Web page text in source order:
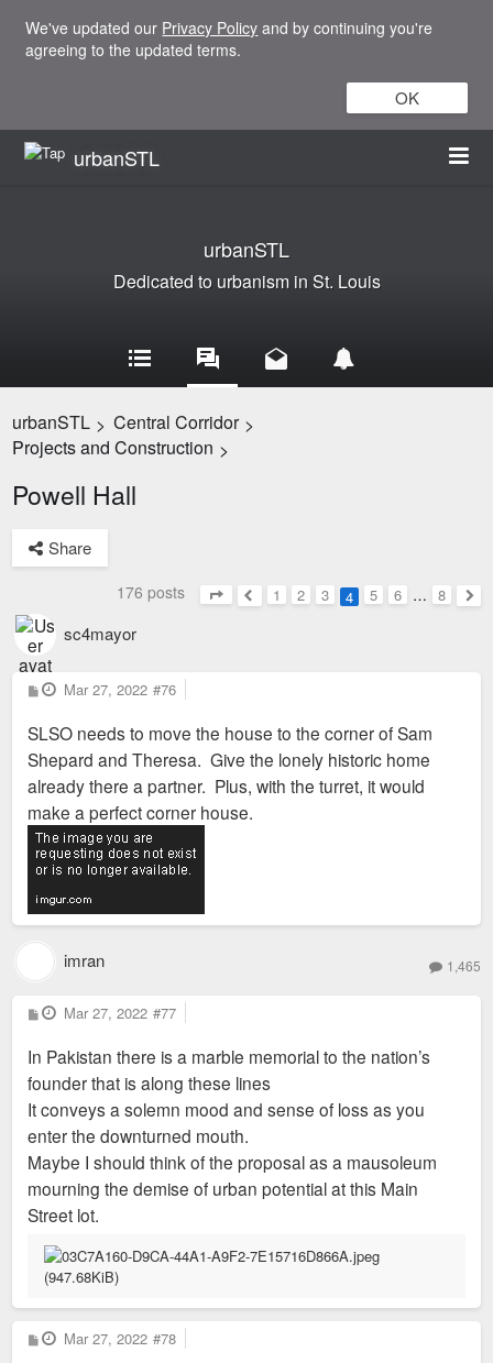
We've updated our Privacy Policy and by continuing you're
agreeing to the updated terms.
OK
urbanSTL
urbanSTL
Dedicated to urbanism in St. Louis
urbanSTL > Central Corridor >
Projects and Construction >
Powell Hall
Share
176 posts
Page4of8
Previous
1 2 3 4 5 6 … 8
sc4mayor
P
o
t
Mar 27, 2022 #76
SLSO needs to move the house to the corner of Sam
Shepard and Theresa. Give the lonely historic home
already there a partner. Plus, with the turret, it would
make a perfect corner house.
imran 1,465
P
o
Mar 27, 2022 #77
In Pakistan there is a marble memorial to the nation’s
founder that is along these lines
It conveys a solemn mood and sense of loss as you
enter the downturned mouth.
Maybe I should think of the proposal as a mausoleum
mourning the demise of urban potential at this Main
Street lot.
P
o
Mar 27, 2022 #78